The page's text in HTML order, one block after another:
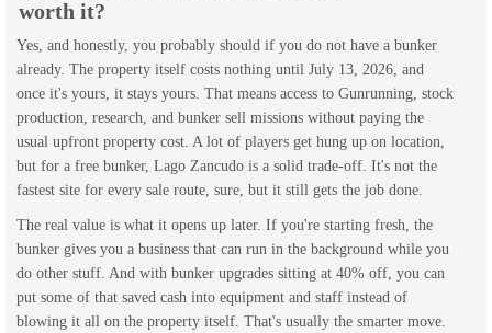
worth it?
Yes, and honestly, you probably should if you do not have a bunker
already. The property itself costs nothing until July 13, 2026, and
once it's yours, it stays yours. That means access to Gunrunning, stock
production, research, and bunker sell missions without paying the
usual upfront property cost. A lot of players get hung up on location,
but for a free bunker, Lago Zancudo is a solid trade-off. It's not the
fastest site for every sale route, sure, but it still gets the job done.
The real value is what it opens up later. If you're starting fresh, the
bunker gives you a business that can run in the background while you
do other stuff. And with bunker upgrades sitting at 40% off, you can
put some of that saved cash into equipment and staff instead of
blowing it all on the property itself. That's usually the smarter move.